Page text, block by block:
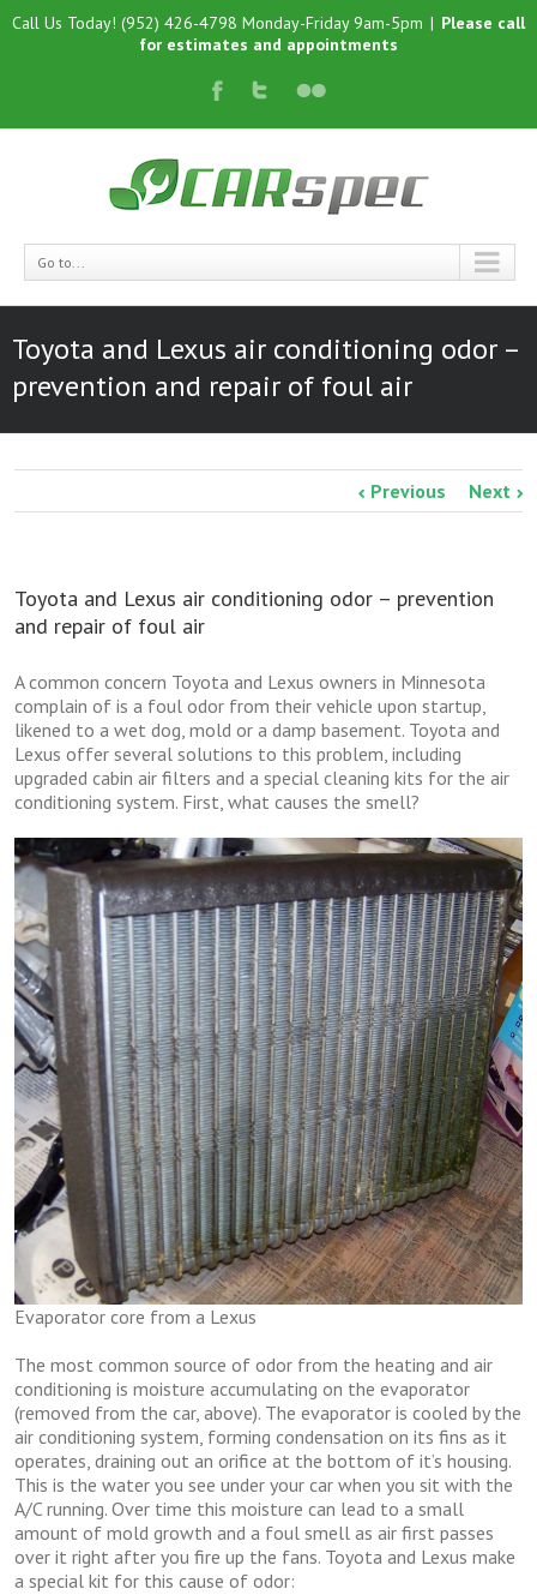
Call Us Today! (952) 426-4798 Monday-Friday 9am-5pm | Please call
for estimates and appointments
Go to...
Toyota and Lexus air conditioning odor –
prevention and repair of foul air
Previous Next
Toyota and Lexus air conditioning odor – prevention
and repair of foul air
A common concern Toyota and Lexus owners in Minnesota
complain of is a foul odor from their vehicle upon startup,
likened to a wet dog, mold or a damp basement. Toyota and
Lexus offer several solutions to this problem, including
upgraded cabin air filters and a special cleaning kits for the air
conditioning system. First, what causes the smell?
Evaporator core from a Lexus
The most common source of odor from the heating and air
conditioning is moisture accumulating on the evaporator
(removed from the car, above). The evaporator is cooled by the
air conditioning system, forming condensation on its fins as it
operates, draining out an orifice at the bottom of it’s housing.
This is the water you see under your car when you sit with the
A/C running. Over time this moisture can lead to a small
amount of mold growth and a foul smell as air first passes
over it right after you fire up the fans. Toyota and Lexus make
a special kit for this cause of odor: